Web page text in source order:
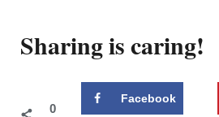
Sharing is caring!
0
Facebook